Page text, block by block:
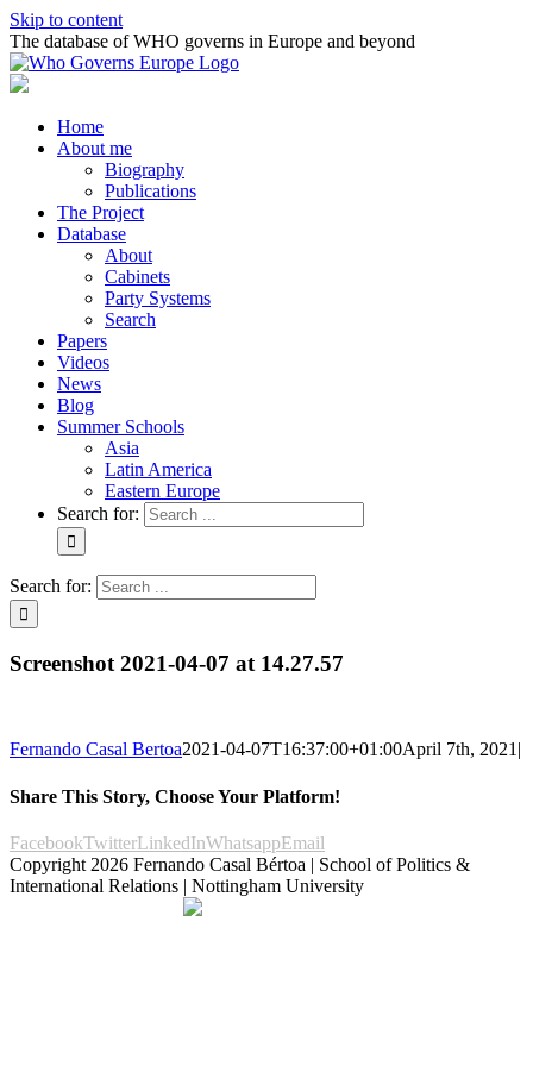
Skip to content
The database of WHO governs in Europe and beyond
Home
About me
Biography
Publications
The Project
Database
About
Cabinets
Party Systems
Search
Papers
Videos
News
Blog
Summer Schools
Asia
Latin America
Eastern Europe
Search for:
Search for:
Screenshot 2021-04-07 at 14.27.57
Fernando Casal Bertoa2021-04-07T16:37:00+01:00April 7th, 2021|
Share This Story, Choose Your Platform!
FacebookTwitterLinkedInWhatsappEmail
Copyright 2026 Fernando Casal Bértoa | School of Politics &
International Relations | Nottingham University